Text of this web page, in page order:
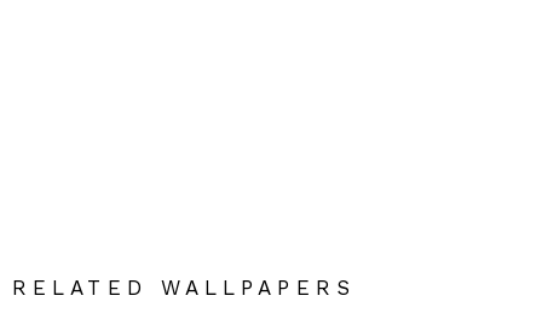
RELATED WALLPAPERS